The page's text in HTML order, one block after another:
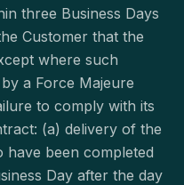
three Business Days
Customer that the
where such
a Force Majeure
to comply with its
(a) delivery of the
have been completed
Day after the day